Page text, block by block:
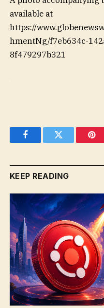
available at
https://
hmentNg/f7eb634c-
8f479297b321
FacebookTwitter
KEEP READING